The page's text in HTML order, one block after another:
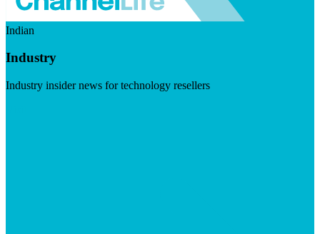
Indian
Industry
Industry insider news for technology resellers